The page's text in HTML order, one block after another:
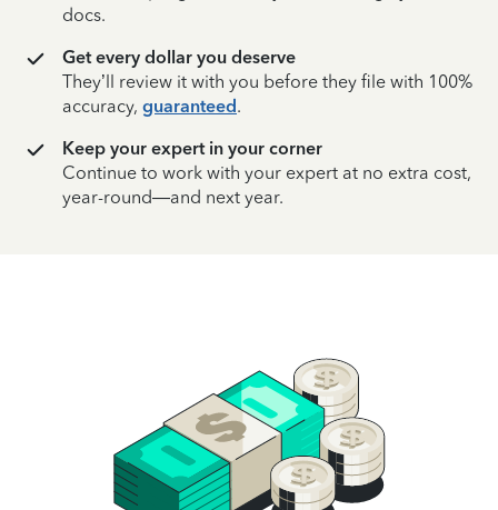
docs.
Get every dollar you deserve
They’ll review it with you before they file with 100%
accuracy, guaranteed.
Keep your expert in your corner
Continue to work with your expert at no extra cost,
year-round—and next year.